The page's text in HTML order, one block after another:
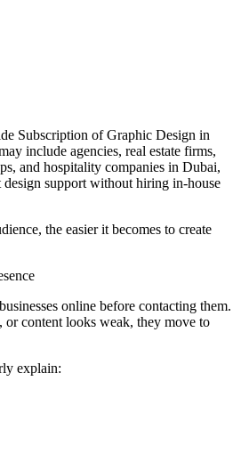
Subscription of Graphic Design in
include agencies, real estate firms,
and hospitality companies in Dubai,
support without hiring in-house
the easier it becomes to create
online before contacting them.
content looks weak, they move to
explain: